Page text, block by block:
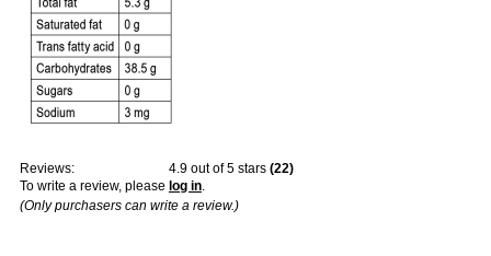
Reviews: 4.9out of 5 stars (22)
To write a review, please log in.
(Only purchasers can write a review.)